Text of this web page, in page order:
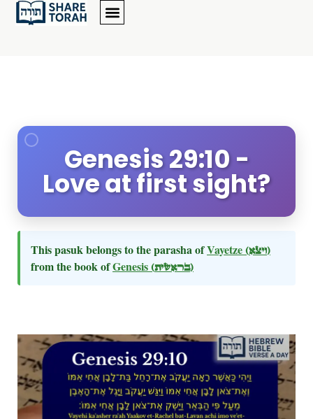
Genesis 29:10 -
Love at first sight?
This pasuk belongs to the parasha ofVayetze (ויצא)
from the book ofGenesis (בראשית)